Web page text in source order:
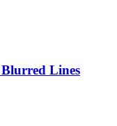
Lines